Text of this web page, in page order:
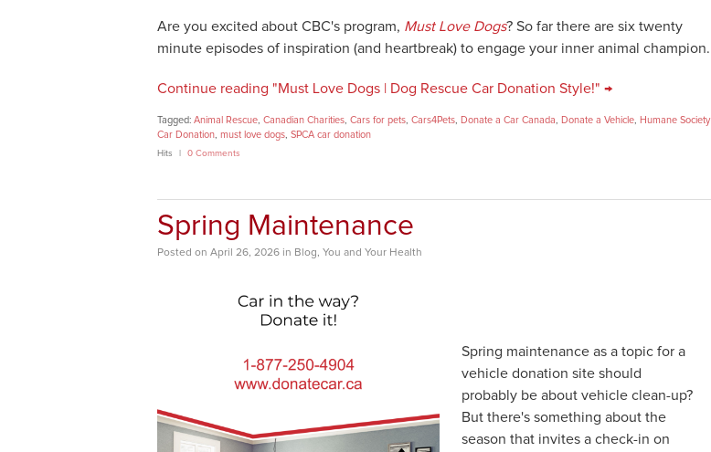
Are you excited about CBC's program, Must Love Dogs? So far there are six twenty
minute episodes of inspiration (and heartbreak) to engage your inner animal champion.
Continue reading "Must Love Dogs | Dog Rescue Car Donation Style!" →
Tagged: Animal Rescue Canadian Charities Cars for pets Cars4Pets Donate a Car Canada Donate a Vehicle
Humane Society
Car Donation must love dogs SPCA car donation
Hits 0 Comments
Spring Maintenance
Posted on April 26, 2026 in Blog, You and Your Health
Spring maintenance as a topic for a
vehicle donation site should
probably be about vehicle clean-up?
But there's something about the
season that invites a check-in on